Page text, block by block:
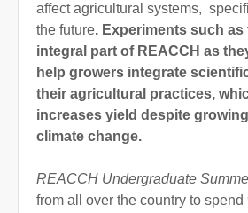
affect agricultural systems,
the future. Experiments such as
integral part of REACCH as
help growers integrate
their agricultural practices,
increases yield despite
climate change.
REACCH Undergraduate
from all over the country to